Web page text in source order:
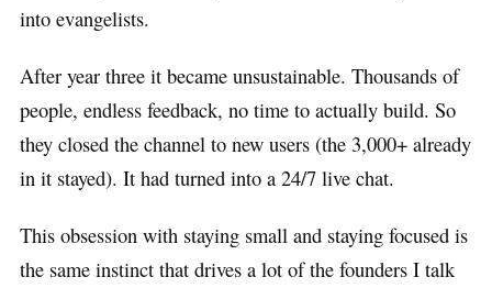
into evangelists.
After year three it became unsustainable. Thousands of
people, endless feedback, no time to actually build. So
they closed the channel to new users (the 3,000+ already
in it stayed). It had turned into a 24/7 live chat.
This obsession with staying small and staying focused is
the same instinct that drives a lot of the founders I talk